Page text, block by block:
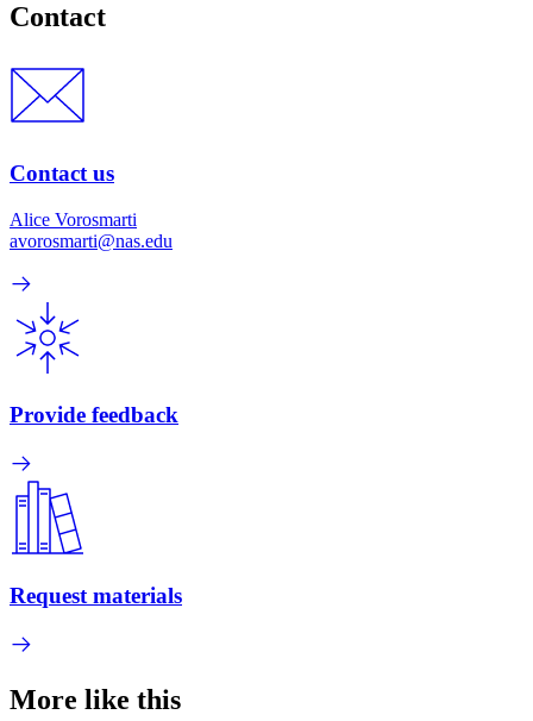
Contact
Contact us
Alice Vorosmarti
avorosmarti@nas.edu
Provide feedback
Request materials
More like this